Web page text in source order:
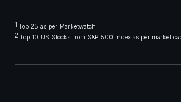
1 Top 25 as per Marketwatch
2 Top 10 US Stocks from S&P 500 index as per market